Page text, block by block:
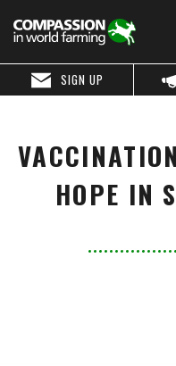
SIGN UP
HOPE IN